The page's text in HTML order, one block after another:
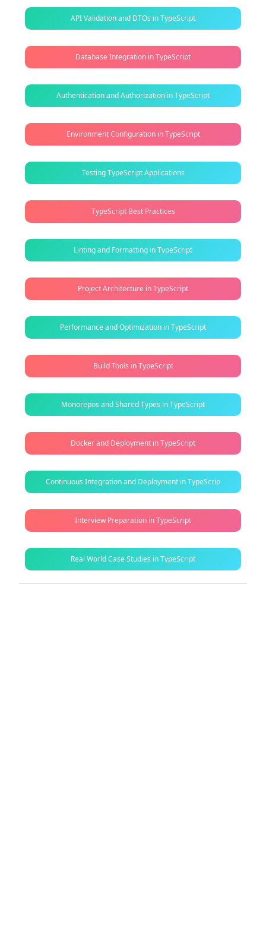
API Validation and DTOs in TypeScript
Database Integration in TypeScript
Authentication and Authorization in TypeScript
Environment Configuration in TypeScript
Testing TypeScript Applications
TypeScript Best Practices
Linting and Formatting in TypeScript
Project Architecture in TypeScript
Performance and Optimization in TypeScript
Build Tools in TypeScript
Monorepos and Shared Types in TypeScript
Docker and Deployment in TypeScript
Continuous Integration and Deployment in TypeScrip
Interview Preparation in TypeScript
Real World Case Studies in TypeScript